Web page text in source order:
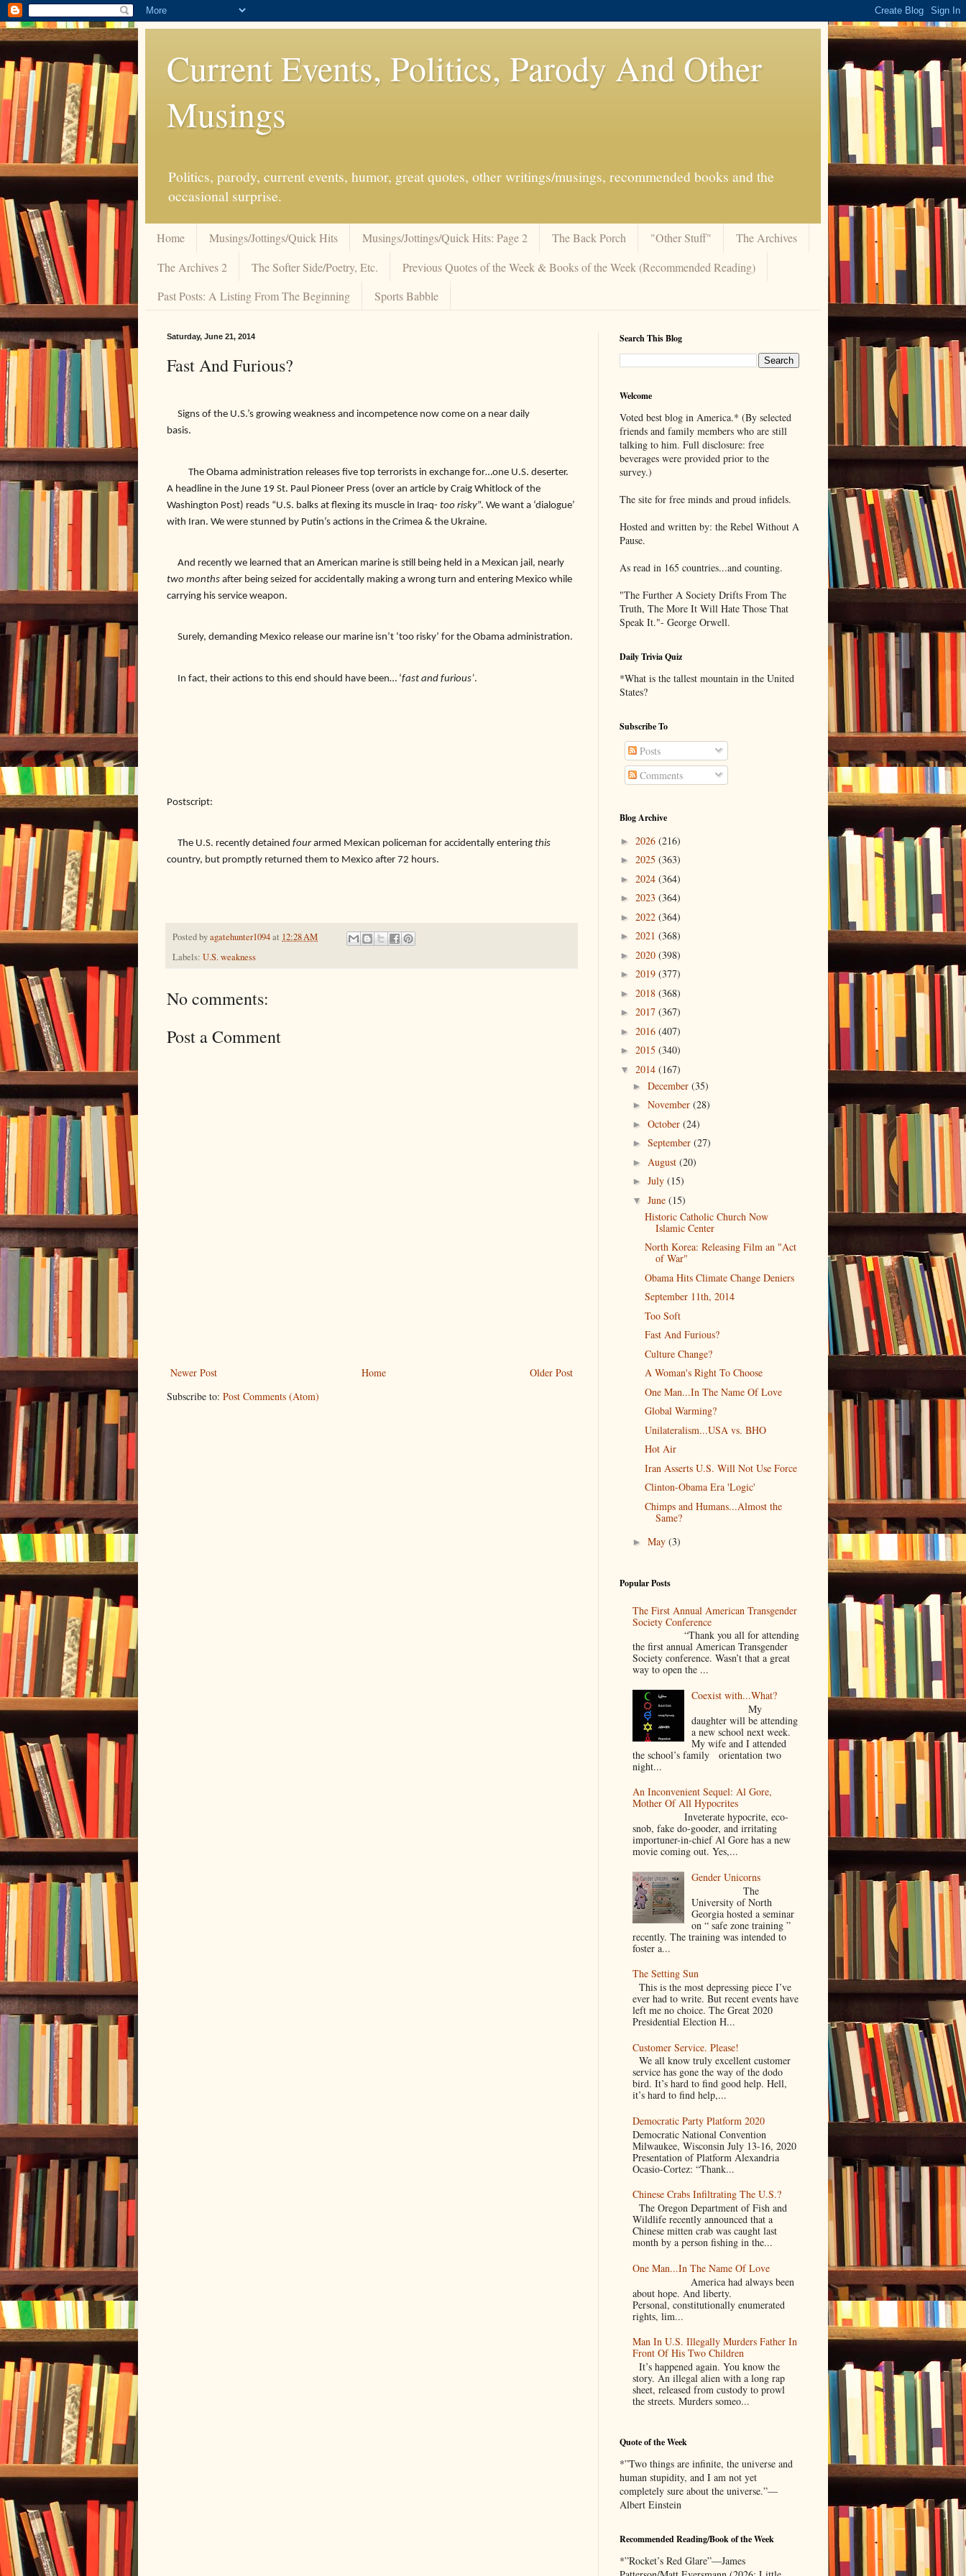
Current Events, Politics, Parody And Other
Musings
Politics, parody, current events, humor, great quotes, other writings/musings, recommended books and the
occasional surprise.
Home Musings/Jottings/Quick Hits Musings/Jottings/Quick Hits: Page 2 The Back Porch "Other Stuff"
The Archives
The Archives 2
The Softer Side/Poetry, Etc.
Previous Quotes of the Week & Books of the Week (Recommended Reading)
Past Posts: A Listing From The Beginning
Sports Babble
Saturday, June 21, 2014
Fast And Furious?
Signs of the U.S.’s growing weakness and incompetence now come on a near daily
basis.
The Obama administration releases five top terrorists in exchange for…one U.S. deserter.
A headline in the June 19 St. Paul Pioneer Press (over an article by Craig Whitlock of the
Washington Post) reads “U.S. balks at flexing its muscle in Iraq- too risky”. We want a ‘dialogue’
with Iran. We were stunned by Putin’s actions in the Crimea & the Ukraine.
And recently we learned that an American marine is still being held in a Mexican jail, nearly
two monthsafter being seized for accidentally making a wrong turn and entering Mexico while
carrying his service weapon.
Surely, demanding Mexico release our marine isn’t ‘too risky’ for the Obama administration.
In fact, their actions to this end should have been… ‘fast and furious’.
Postscript:
The U.S. recently detained fourarmed Mexican policeman for accidentally enteringthis
country, but promptly returned them to Mexico after 72 hours.
Posted byagatehunter1094at 12:28 AM
Labels: U.S. weakness
No comments:
Post a Comment
Newer Post Older Post
Home
Subscribe to: Post Comments (Atom)
Search This Blog
Welcome
Voted best blog in America.* (By selected
friends and family members who are still
talking to him. Full disclosure: free
beverages were provided prior to the
survey.)
The site for free minds and proud infidels.
Hosted and written by: the Rebel Without A
Pause.
As read in 165 countries...and counting.
"The Further A Society Drifts From The
Truth, The More It Will Hate Those That
Speak It."- George Orwell.
Daily Trivia Quiz
*What is the tallest mountain in the United
States?
Subscribe To
Posts
Comments
Blog Archive
► 2026 (216)
► 2025 (363)
► 2024 (364)
► 2023 (364)
► 2022 (364)
► 2021 (368)
► 2020 (398)
► 2019 (377)
► 2018 (368)
► 2017 (367)
► 2016 (407)
► 2015 (340)
▼ 2014 (167)
► December (35)
► November (28)
► October (24)
► September (27)
► August (20)
► July (15)
▼ June (15)
Historic Catholic Church Now
Islamic Center
North Korea: Releasing Film an "Act
of War"
Obama Hits Climate Change Deniers
September 11th, 2014
Too Soft
Fast And Furious?
Culture Change?
A Woman's Right To Choose
One Man...In The Name Of Love
Global Warming?
Unilateralism...USA vs. BHO
Hot Air
Iran Asserts U.S. Will Not Use Force
Clinton-Obama Era 'Logic'
Chimps and Humans...Almost the
Same?
► May (3)
Popular Posts
The First Annual American Transgender
Society Conference
“Thank you all for attending
the first annual American Transgender
Society conference. Wasn’t that a great
way to open the ...
Coexist with...What?
My
daughter will be attending
a new school next week.
My wife and I attended
the school’s family orientation two
night...
An Inconvenient Sequel: Al Gore,
Mother Of All Hypocrites
Inveterate hypocrite, eco-
snob, fake do-gooder, and irritating
importuner-in-chief Al Gore has a new
movie coming out. Yes,...
Gender Unicorns
The
University of North
Georgia hosted a seminar
on “ safe zone training ”
recently. The training was intended to
foster a...
The Setting Sun
This is the most depressing piece I’ve
ever had to write. But recent events have
left me no choice. The Great 2020
Presidential Election H...
Customer Service. Please!
We all know truly excellent customer
service has gone the way of the dodo
bird. It’s hard to find good help. Hell,
it’s hard to find help,...
Democratic Party Platform 2020
Democratic National Convention
Milwaukee, Wisconsin July 13-16, 2020
Presentation of Platform Alexandria
Ocasio-Cortez: “Thank...
Chinese Crabs Infiltrating The U.S.?
The Oregon Department of Fish and
Wildlife recently announced that a
Chinese mitten crab was caught last
month by a person fishing in the...
One Man...In The Name Of Love
America had always been
about hope. And liberty.
Personal, constitutionally enumerated
rights, lim...
Man In U.S. Illegally Murders Father In
Front Of His Two Children
It’s happened again. You know the
story. An illegal alien with a long rap
sheet, released from custody to prowl
the streets. Murders someo...
Quote of the Week
*”Two things are infinite, the universe and
human stupidity, and I am not yet
completely sure about the universe.”—
Albert Einstein
Recommended Reading/Book of the Week
*”Rocket’s Red Glare”—James